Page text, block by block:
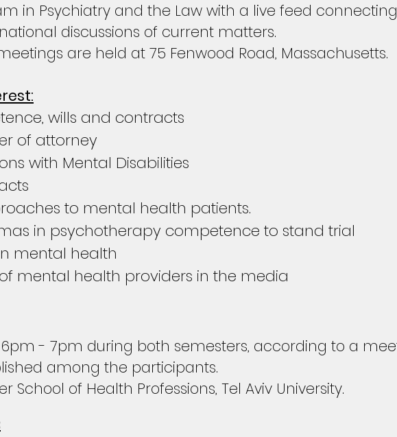
in Psychiatry and the Law with a live feed
discussions of current matters.
are held at 75 Fenwood Road, Massachusetts.
wills and contracts
of attorney
with Mental Disabilities
to mental health patients.
in psychotherapy competence to stand trial
mental health
mental health providers in the media
6pm - 7pm during both semesters, according to a
among the participants.
School of Health Professions, Tel Aviv University.